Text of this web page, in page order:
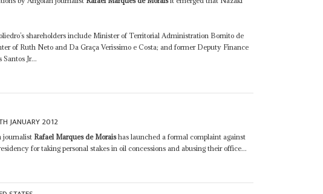
shareholders include Minister of Territorial Administration Bornito de
of Ruth Neto and Da Graça Verissimo e Costa; and former Deputy Finance
Santos Jr...
JANUARY 2012
journalist Rafael Marques de Moraishas launched a formal complaint against
for taking personal stakes in oil concessions and abusing their office...